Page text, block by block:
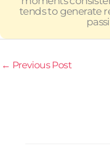
tends to generate
← Previous Post